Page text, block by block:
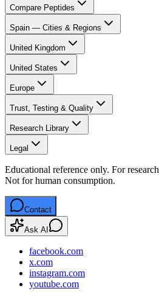
Compare Peptides
Spain — Cities & Regions
United Kingdom
United States
Europe
Trust, Testing & Quality
Research Library
Legal
Educational reference only. For
Not for human consumption.
Contact
Ask AI
facebook.com
x.com
instagram.com
youtube.com